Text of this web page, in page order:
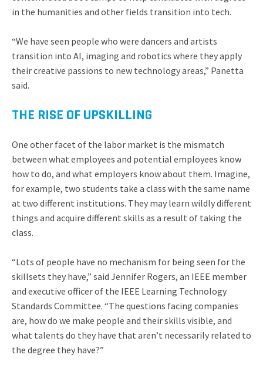
in the humanities and other fields transition into tech.
“We have seen people who were dancers and artists
transition into AI, imaging and robotics where they apply
their creative passions to new technology areas,” Panetta
said.
THE RISE OF UPSKILLING
One other facet of the labor market is the mismatch
between what employees and potential employees know
how to do, and what employers know about them. Imagine,
for example, two students take a class with the same name
at two different institutions. They may learn wildly different
things and acquire different skills as a result of taking the
class.
“Lots of people have no mechanism for being seen for the
skillsets they have,” said Jennifer Rogers, an IEEE member
and executive officer of the IEEE Learning Technology
Standards Committee. “The questions facing companies
are, how do we make people and their skills visible, and
what talents do they have that aren’t necessarily related to
the degree they have?”